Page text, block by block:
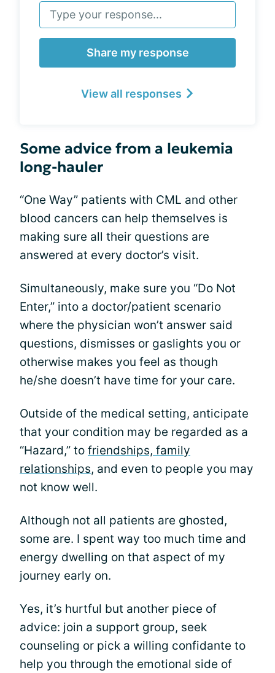
Share my response
View all responses
Some advice from a leukemia
long-hauler
“One Way” patients with CML and other
blood cancers can help themselves is
making sure all their questions are
answered at every doctor’s visit.
Simultaneously, make sure you “Do Not
Enter,” into a doctor/patient scenario
where the physician won’t answer said
questions, dismisses or gaslights you or
otherwise makes you feel as though
he/she doesn’t have time for your care.
Outside of the medical setting, anticipate
that your condition may be regarded as a
“Hazard,” to friendships, family
relationships, and even to people you may
not know well.
Although not all patients are ghosted,
some are. I spent way too much time and
energy dwelling on that aspect of my
journey early on.
Yes, it’s hurtful but another piece of
advice: join a support group, seek
counseling or pick a willing confidante to
help you through the emotional side of